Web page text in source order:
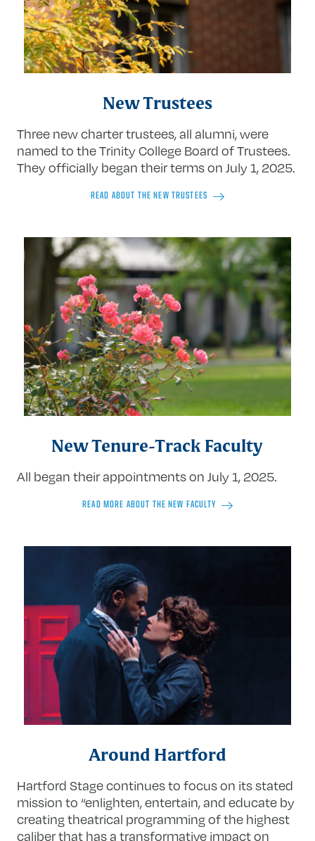
New Trustees
Three new charter trustees, all alumni, were
named to the Trinity College Board of Trustees.
They officially began their terms on July 1, 2025.
READ ABOUT THE NEW TRUSTEES
New Tenure-Track Faculty
All began their appointments on July 1, 2025.
READ MORE ABOUT THE NEW FACULTY
Around Hartford
Hartford Stage continues to focus on its stated
mission to “enlighten, entertain, and educate by
creating theatrical programming of the highest
caliber that has a transformative impact on